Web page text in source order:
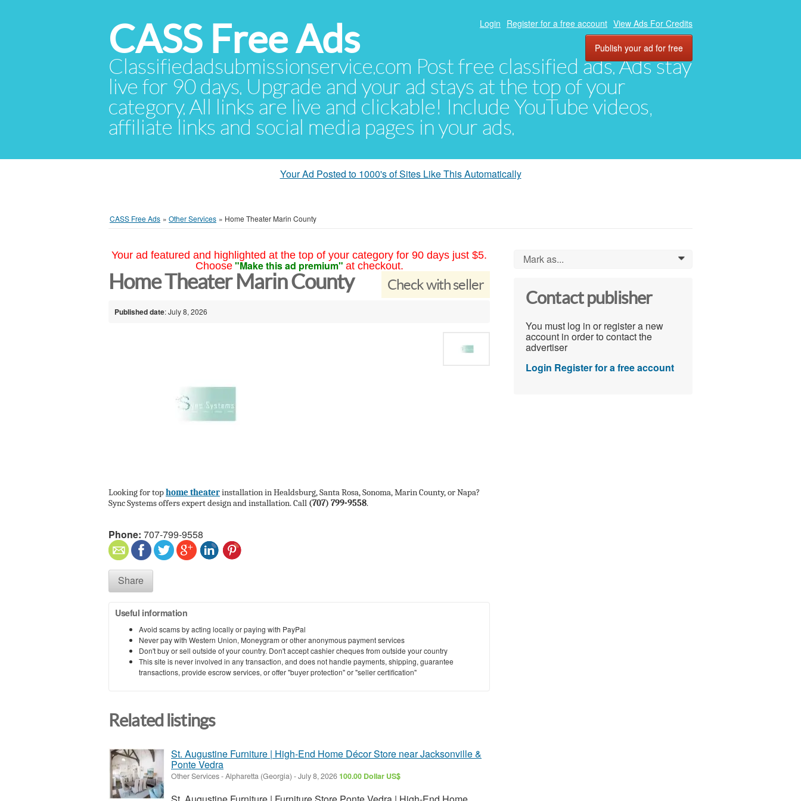
CASS Free Ads
Classifiedadsubmissionservice.com Post free classified ads. Ads stay
live for 90 days. Upgrade and your ad stays at the top of your
category. All links are live and clickable! Include YouTube videos,
affiliate links and social media pages in your ads.
Login Register for a free account View Ads For Credits
Publish your ad for free
Your Ad Posted to 1000's of Sites Like This Automatically
CASS Free Ads » Other Services » Home Theater Marin County
Your ad featured and highlighted at the top of your category for 90 days just $5.
Choose "Make this ad premium" at checkout.
Check with seller
Home Theater Marin County
Published date: July 8, 2026
Looking for tophome theaterinstallation in Healdsburg, Santa Rosa, Sonoma, Marin County, or Napa?
Sync Systems offers expert design and installation. Call (707) 799-9558.
Phone: 707-799-9558
Share
Useful information
Avoid scams by acting locally or paying with PayPal
Never pay with Western Union, Moneygram or other anonymous payment services
Don't buy or sell outside of your country. Don't accept cashier cheques from outside your country
This site is never involved in any transaction, and does not handle payments, shipping, guarantee
transactions, provide escrow services, or offer "buyer protection" or "seller certification"
Related listings
St. Augustine Furniture | High-End Home Décor Store near Jacksonville &
Ponte Vedra
Other Services-Alpharetta (Georgia) -July 8, 2026100.00 Dollar US$
Mark as... 0
Contact publisher
You must log in or register a new
account in order to contact the
advertiser
Login Register for a free account